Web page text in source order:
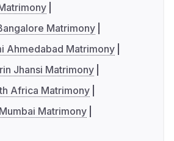
Matrimony
Ahmedabad Matrimony
Jhansi Matrimony
Africa Matrimony
Matrimony